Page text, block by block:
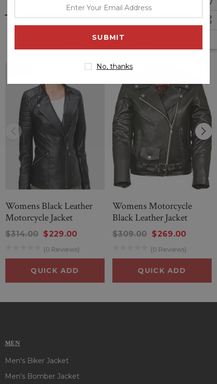
riders. It is made of high-quality leather that offers durability
and comfort and typically features a sleek, stylish design
come with various features like zippered pockets, adjustable
cuffs and waist, and a high collar to provide ample protection
while riding a motorcycle.
Related Products
Womens Black Leather
Motorcycle Jacket
$314.00 $229.00
(0 Reviews)
QUICK ADD
Sale
Womens Motorcycle
Black Leather Jacket
$309.00 $269.00
(0 Reviews)
QUICK ADD
MEN
Men's Biker Jacket
Men's Bomber Jacket
your
email
No, thanks